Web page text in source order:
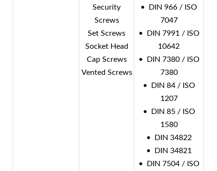
Security
Screws
Set Screws
Socket Head
Cap Screws
Vented Screws
• DIN 966 / ISO
7047
• DIN 7991 / ISO
10642
• DIN 7380 / ISO
7380
• DIN 84 / ISO
1207
• DIN 85 / ISO
1580
• DIN 34822
• DIN 34821
• DIN 7504 / ISO